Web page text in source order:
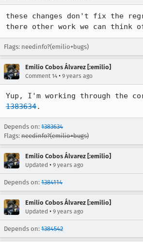
these changes don't fix the
there other work we can think
Flags: needinfo?(emilio+bugs)
Emilio Cobos Álvarez [:emilio]
Comment 14 • 9 years ago
Yup, I'm working through the
1383634.
Depends on: 1383634
Flags: needinfo?(emilio+bugs)
Emilio Cobos Álvarez [:emilio]
Updated • 9 years ago
Depends on: 1384114
Emilio Cobos Álvarez [:emilio]
Updated • 9 years ago
Depends on: 1384542